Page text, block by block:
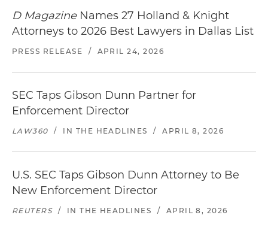
D MagazineNames 27 Holland & Knight
Attorneys to 2026 Best Lawyers in Dallas List
PRESS RELEASE / APRIL 24, 2026
SEC Taps Gibson Dunn Partner for
Enforcement Director
LAW360 / IN THE HEADLINES / APRIL 8, 2026
U.S. SEC Taps Gibson Dunn Attorney to Be
New Enforcement Director
REUTERS / IN THE HEADLINES / APRIL 8, 2026